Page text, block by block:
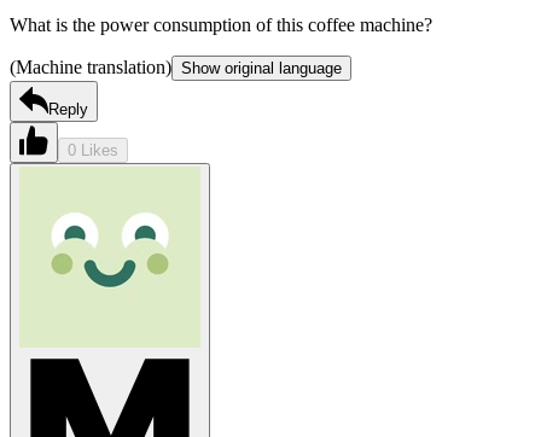
What is the power consumption of this coffee machine?
(Machine translation) Show original language
Reply
0 Likes